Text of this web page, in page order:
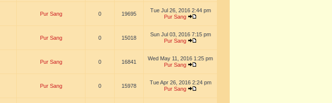
Pur Sang 0 19695
Tue Jul 26, 2016 2:44 pm
Pur Sang
Pur Sang 0 15018
Sun Jul 03, 2016 7:15 pm
Pur Sang
Pur Sang 0 16841
Wed May 11, 2016 1:25 pm
Pur Sang
Pur Sang 0 15978
Tue Apr 26, 2016 2:24 pm
Pur Sang